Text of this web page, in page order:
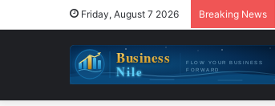
Friday, August 7 2026 Breaking News